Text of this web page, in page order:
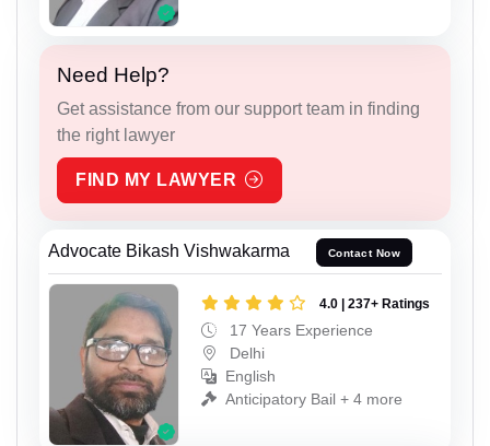
Need Help?
Get assistance from our support team in finding
the right lawyer
FIND MY LAWYER
Advocate Bikash Vishwakarma Contact Now
4.0 | 237+ Ratings
17 Years Experience
Delhi
English
Anticipatory Bail + 4 more